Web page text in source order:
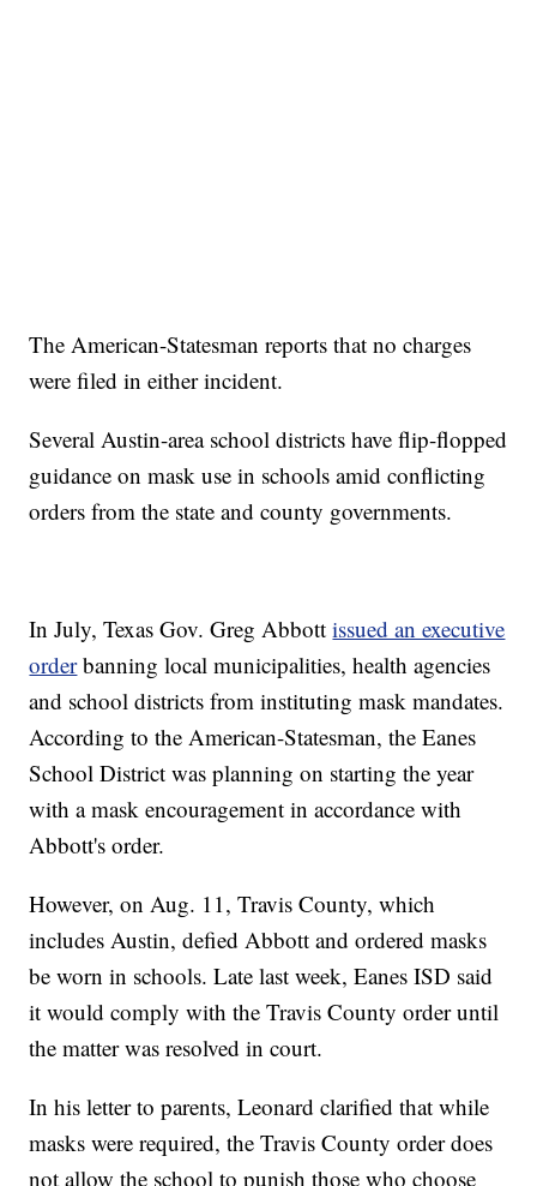
The American-Statesman reports that no charges
were filed in either incident.
Several Austin-area school districts have flip-flopped
guidance on mask use in schools amid conflicting
orders from the state and county governments.
In July, Texas Gov. Greg Abbottissued an executive
orderbanning local municipalities, health agencies
and school districts from instituting mask mandates.
According to the American-Statesman, the Eanes
School District was planning on starting the year
with a mask encouragement in accordance with
Abbott's order.
However, on Aug. 11, Travis County, which
includes Austin, defied Abbott and ordered masks
be worn in schools. Late last week, Eanes ISD said
it would comply with the Travis County order until
the matter was resolved in court.
In his letter to parents, Leonard clarified that while
masks were required, the Travis County order does
not allow the school to punish those who choose